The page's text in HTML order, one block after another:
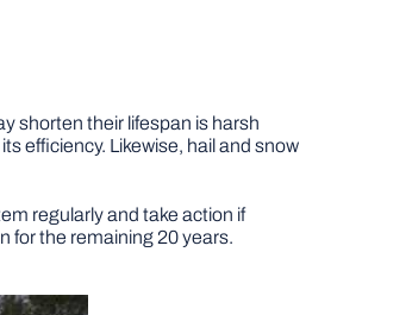
shorten their lifespan is harsh
efficiency. Likewise, hail and snow
regularly and take action if
for the remaining 20 years.